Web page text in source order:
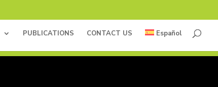
PUBLICATIONS CONTACT US Español